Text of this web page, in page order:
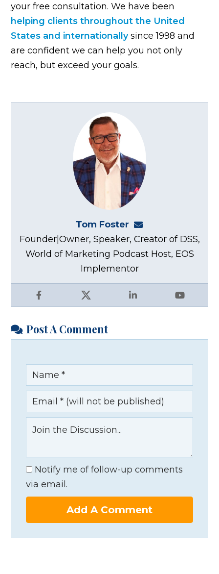
your free consultation. We have been
helping clients throughout the United
States and internationallysince 1998 and
are confident we can help you not only
reach, but exceed your goals.
Tom Foster
Facebook X LinkedIn YouTube
Founder|Owner, Speaker, Creator of DSS,
World of Marketing Podcast Host, EOS
Implementor
Post A Comment
Notify me of follow-up comments
via email.
Add A Comment